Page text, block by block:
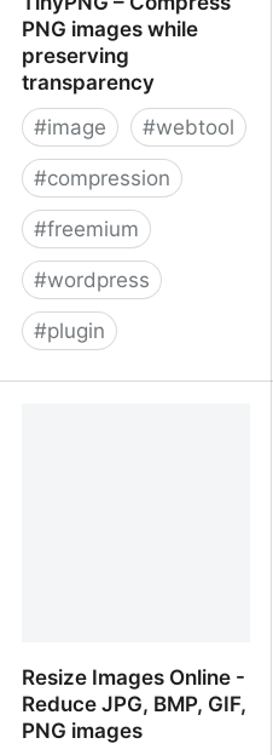
PNG images while
preserving
transparency
#image #webtool
#compression
#freemium
#wordpress
#plugin
Resize Images Online -
Reduce JPG, BMP, GIF,
PNG images